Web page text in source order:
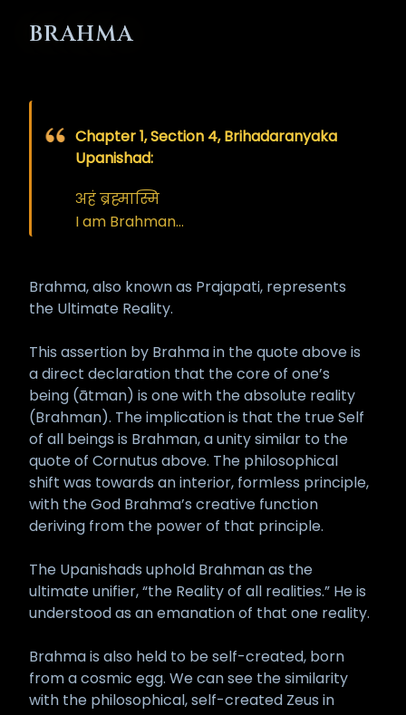
BRAHMA
Chapter 1, Section 4, Brihadaranyaka
Upanishad:
अहं ब्रह्मास्मि
I am Brahman…
Brahma, also known as Prajapati, represents
the Ultimate Reality.
This assertion by Brahma in the quote above is
a direct declaration that the core of one’s
being (ātman) is one with the absolute reality
(Brahman). The implication is that the true Self
of all beings is Brahman, a unity similar to the
quote of Cornutus above. The philosophical
shift was towards an interior, formless principle,
with the God Brahma’s creative function
deriving from the power of that principle.
The Upanishads uphold Brahman as the
ultimate unifier, “the Reality of all realities.” He is
understood as an emanation of that one reality.
Brahma is also held to be self-created, born
from a cosmic egg. We can see the similarity
with the philosophical, self-created Zeus in